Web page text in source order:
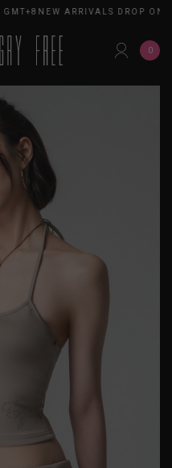
NEW ARRIVALS DROP
0